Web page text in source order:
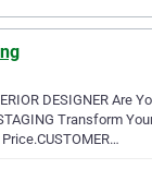
DESIGNER Are
Transform